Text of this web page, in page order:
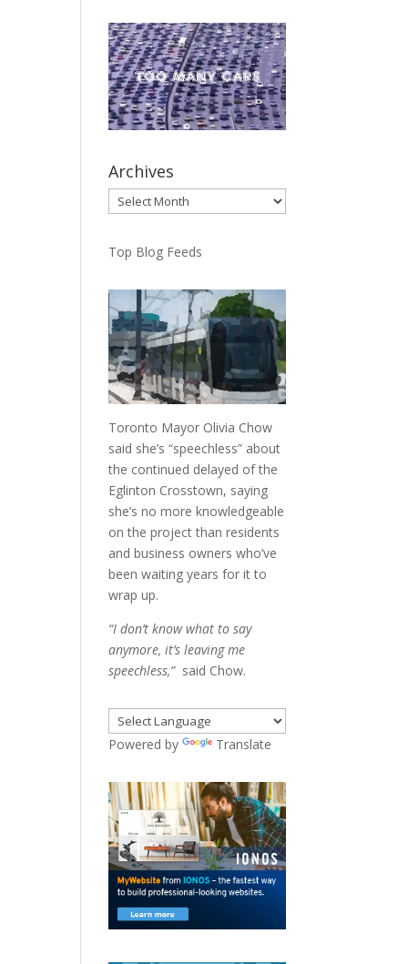
Archives
Archives
Top Blog Feeds
Toronto Mayor Olivia Chow
said she’s “speechless” about
the continued delayed of the
Eglinton Crosstown, saying
she’s no more knowledgeable
on the project than residents
and business owners who’ve
been waiting years for it to
wrap up.
“I don’t know what to say
anymore, it’s leaving me
speechless,”said Chow.
Powered by Translate